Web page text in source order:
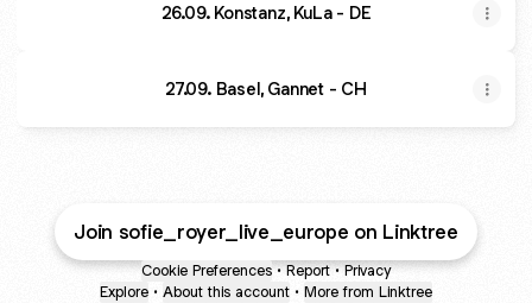
26.09. Konstanz, KuLa - DE
27.09. Basel, Gannet - CH
Join sofie_royer_live_europe on Linktree
Cookie Preferences • Report • Privacy
Explore • About this account • More from Linktree